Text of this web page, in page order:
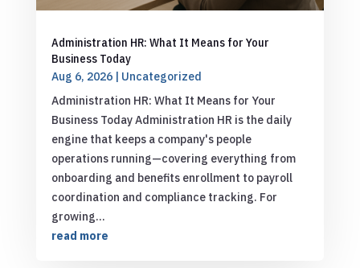
Administration HR: What It Means for Your
Business Today
Aug 6, 2026| Uncategorized
Administration HR: What It Means for Your
Business Today Administration HR is the daily
engine that keeps a company's people
operations running—covering everything from
onboarding and benefits enrollment to payroll
coordination and compliance tracking. For
growing...
read more